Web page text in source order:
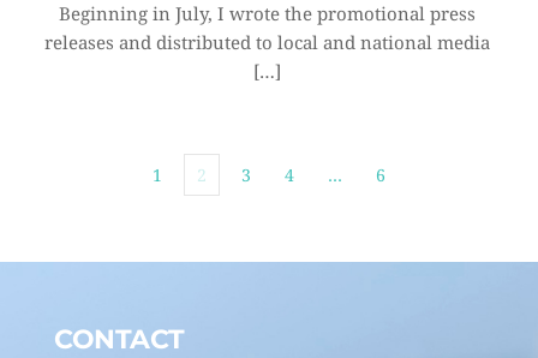
Beginning in July, I wrote the promotional press
releases and distributed to local and national media
[…]
1 2 3 4 … 6
CONTACT